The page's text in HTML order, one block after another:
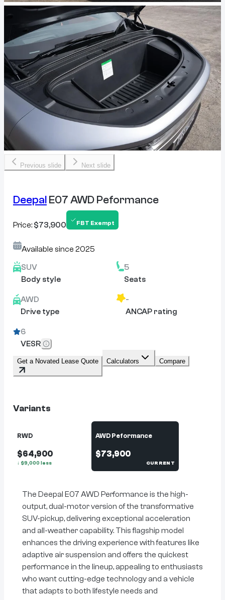
Previous slide Next slide
DeepalE07 AWD Peformance
Price: $73,900 FBT Exempt
Available since 2025
SUV
Body style
5
Seats
AWD
Drive type
-
ANCAP rating
6
VESR
Get a Novated Lease Quote Calculators Compare
Variants
RWD
$64,900
↓ $9,000 less
AWD Peformance
$73,900
CURRENT
The Deepal E07 AWD Performance is the high-
output, dual-motor version of the transformative
SUV-pickup, delivering exceptional acceleration
and all-weather capability. This flagship model
enhances the driving experience with features like
adaptive air suspension and offers the quickest
performance in the lineup, appealing to enthusiasts
who want cutting-edge technology and a vehicle
that adapts to both lifestyle needs and